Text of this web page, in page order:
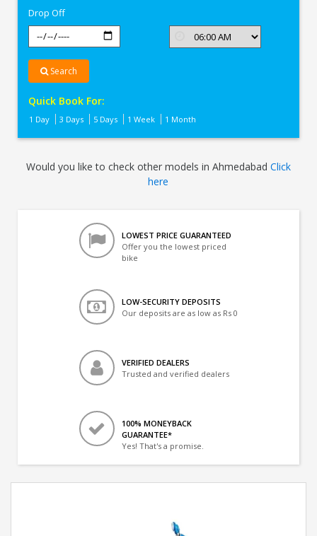
Drop Off
Search
Quick Book For:
1 Day 3 Days 5 Days 1 Week 1 Month
Would you like to check other models in Ahmedabad Click
here
LOWEST PRICE GUARANTEED
Offer you the lowest priced
bike
LOW-SECURITY DEPOSITS
Our deposits are as low as Rs 0
VERIFIED DEALERS
Trusted and verified dealers
100% MONEYBACK
GUARANTEE*
Yes! That's a promise.